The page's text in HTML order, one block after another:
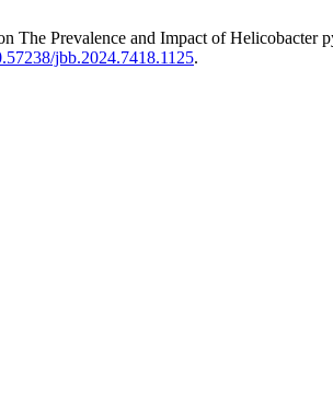
The Prevalence and Impact of
jbb.2024.7418.1125.